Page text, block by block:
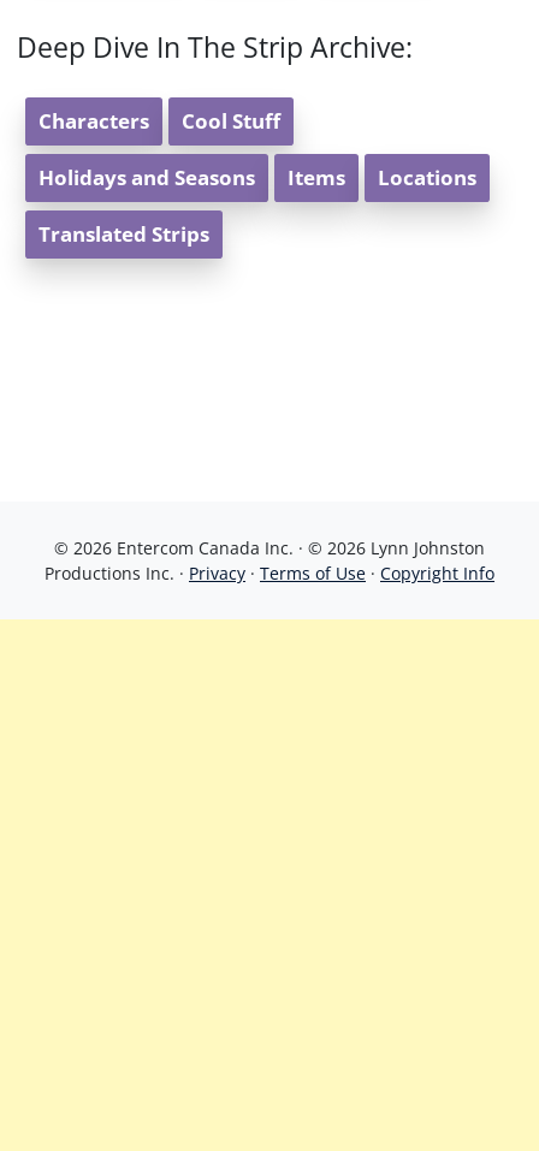
Deep Dive In The Strip Archive:
Characters Cool Stuff
Holidays and Seasons Items Locations
Translated Strips
© 2026 Entercom Canada Inc. · © 2026 Lynn Johnston
Productions Inc. · Privacy · Terms of Use · Copyright Info